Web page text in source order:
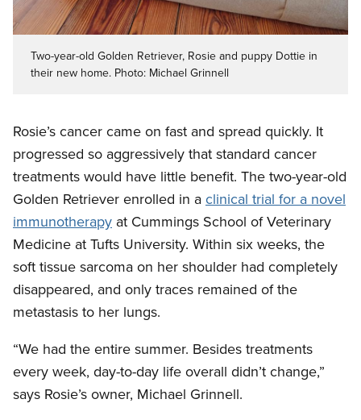
Two-year-old Golden Retriever, Rosie and puppy Dottie in
their new home. Photo: Michael Grinnell
Rosie’s cancer came on fast and spread quickly. It
progressed so aggressively that standard cancer
treatments would have little benefit. The two-year-old
Golden Retriever enrolled in aclinical trial for a novel
immunotherapy at Cummings School of Veterinary
Medicine at Tufts University. Within six weeks, the
soft tissue sarcoma on her shoulder had completely
disappeared, and only traces remained of the
metastasis to her lungs.
“We had the entire summer. Besides treatments
every week, day-to-day life overall didn’t change,”
says Rosie’s owner, Michael Grinnell.